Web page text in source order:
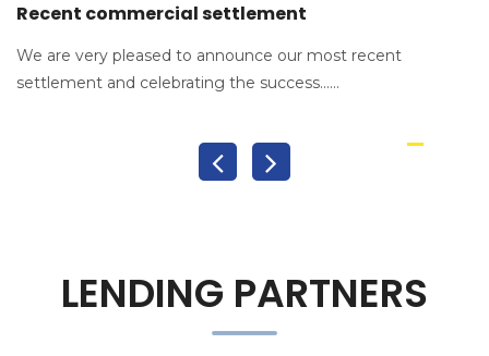
Recent commercial settlement
We are very pleased to announce our most recent
settlement and celebrating the success......
LENDING PARTNERS